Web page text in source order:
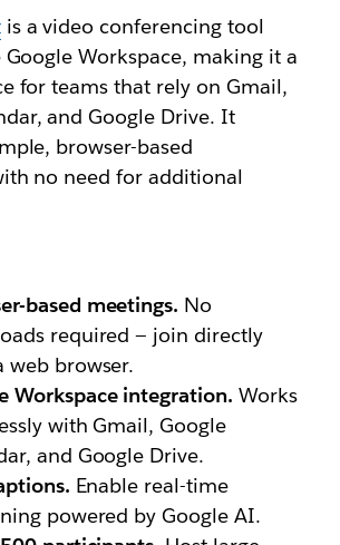
is a video conferencing tool
Workspace, making it a
for teams that rely on Gmail,
and Google Drive. It
browser-based
no need for additional
based meetings. No
required — join directly
web browser.
Workspace integration. Works
with Gmail, Google
and Google Drive.
Enable real-time
powered by Google AI.